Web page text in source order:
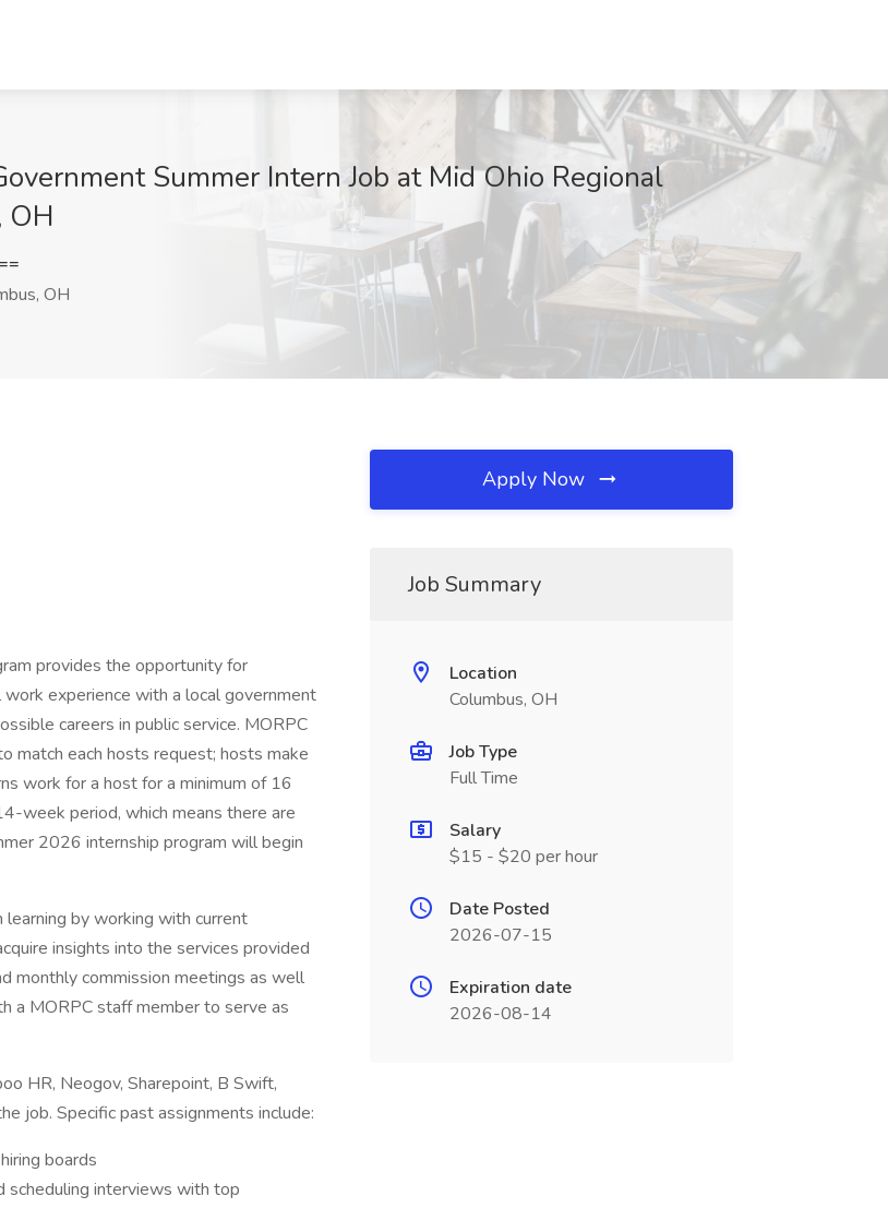
Summer Intern Job at Mid Ohio Regional
OH
OH
provides the opportunity for
experience with a local government
careers in public service. MORPC
match each hosts request; hosts make
work for a host for a minimum of 16
week period, which means there are
2026 internship program will begin
by working with current
insights into the services provided
monthly commission meetings as well
a MORPC staff member to serve as
HR, Neogov, Sharepoint, B Swift,
job. Specific past assignments include:
boards
scheduling interviews with top
Apply Now
Job Summary
Location
Columbus, OH
Job Type
Full Time
Salary
$15 - $20 per hour
Date Posted
2026-07-15
Expiration date
2026-08-14